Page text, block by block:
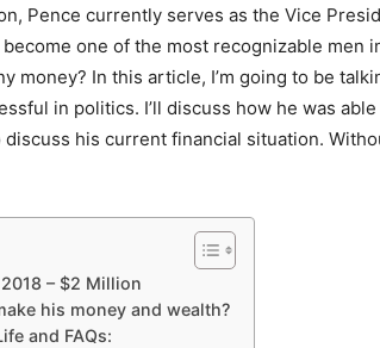
Pence currently serves as the Vice
one of the most recognizable men
money? In this article, I’m going to be
in politics. I’ll discuss how he was
his current financial situation.
– $2 Million
his money and wealth?
and FAQs: